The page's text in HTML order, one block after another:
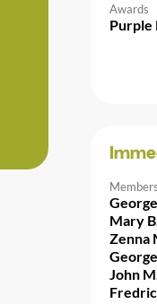
Awards
Purple
Members
Mary
Zenna
John